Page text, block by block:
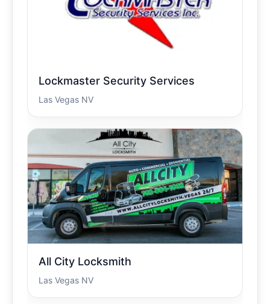
Lockmaster Security Services
Las Vegas NV
All City Locksmith
Las Vegas NV